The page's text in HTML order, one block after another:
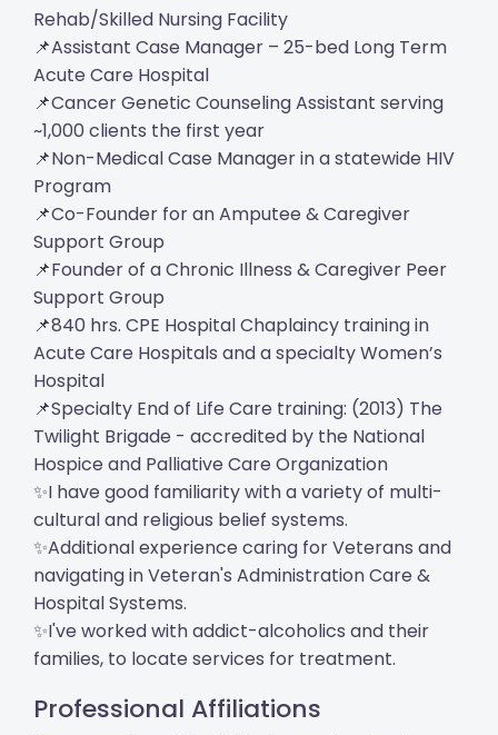
Rehab/Skilled Nursing Facility
📌Assistant Case Manager – 25-bed Long Term
Acute Care Hospital
📌Cancer Genetic Counseling Assistant serving
~1,000 clients the first year
📌Non-Medical Case Manager in a statewide HIV
Program
📌Co-Founder for an Amputee & Caregiver
Support Group
📌Founder of a Chronic Illness & Caregiver Peer
Support Group
📌840 hrs. CPE Hospital Chaplaincy training in
Acute Care Hospitals and a specialty Women’s
Hospital
📌Specialty End of Life Care training: (2013) The
Twilight Brigade - accredited by the National
Hospice and Palliative Care Organization
✨I have good familiarity with a variety of multi-
cultural and religious belief systems.
✨Additional experience caring for Veterans and
navigating in Veteran's Administration Care &
Hospital Systems.
✨I've worked with addict-alcoholics and their
families, to locate services for treatment.
Professional Affiliations